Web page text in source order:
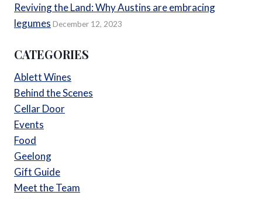
Reviving the Land: Why Austins are embracing
legumes December 12, 2023
CATEGORIES
Ablett Wines
Behind the Scenes
Cellar Door
Events
Food
Geelong
Gift Guide
Meet the Team